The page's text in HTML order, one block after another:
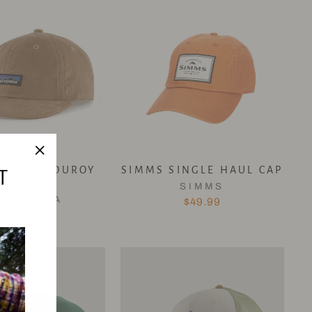
CORDUROY
SIMMS SINGLE HAUL CAP
SIMMS
$49.99
"Close